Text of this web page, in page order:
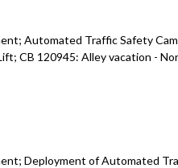
Automated Traffic Safety
CB 120945: Alley vacation -
Deployment of Automated